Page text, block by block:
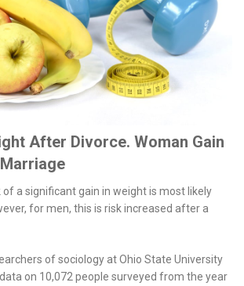
After Divorce. Woman Gain
of a significant gain in weight is most likely
for men, this is risk increased after a
of sociology at Ohio State University
on 10,072 people surveyed from the year